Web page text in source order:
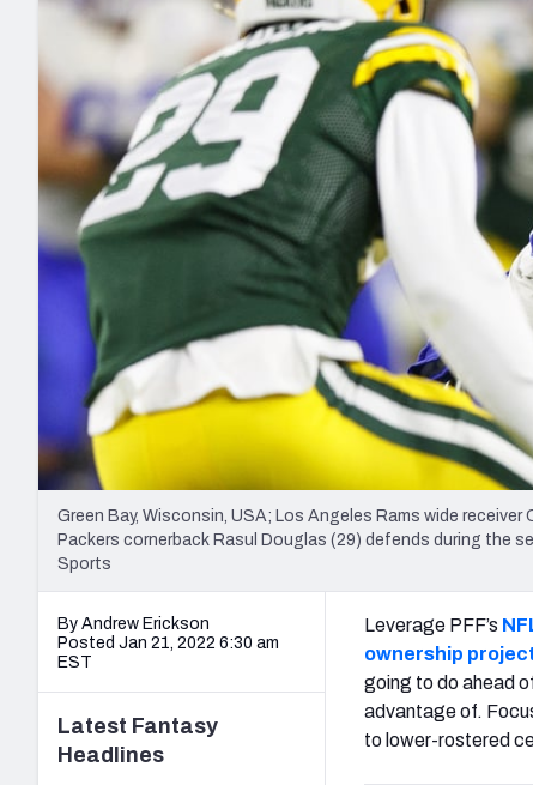
2027 Mock Draft Simulator
The PFF App
New York Giants
NFL Analysis, Grades, & Stats
Expert rankings, projections, and
NCAA Power Rankings
Futures
Betting Analysis
Draft Tracker 2026
NFL Draft
Green Bay, Wisconsin, USA; Los Angeles Rams wide
Packers cornerback Rasul Douglas (29) defends during the
Sports
By Andrew Erickson
Posted Jan 21, 2022 6:30 am
EST
Leverage PFF’s
ownership
going to do ahead
advantage of.
to lower-rostered
Latest Fantasy
Headlines